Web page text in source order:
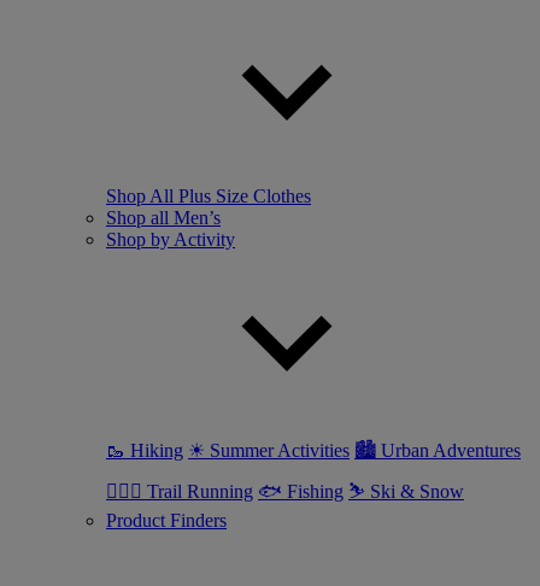
Shop All Plus Size Clothes
Shop all Men’s
Shop by Activity
🥾 Hiking ☀ Summer Activities 🏙 Urban Adventures
🏃🏼‍♂️ Trail Running 🐟 Fishing ⛷ Ski & Snow
Product Finders